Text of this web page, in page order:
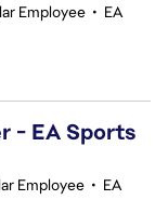
Employee • EA
- EA Sports
Employee • EA